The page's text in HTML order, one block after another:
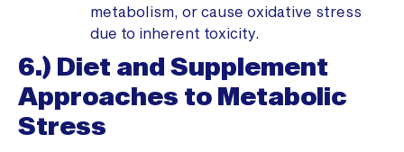
metabolism, or cause oxidative stress
due to inherent toxicity.
6.) Diet and Supplement
Approaches to Metabolic
Stress